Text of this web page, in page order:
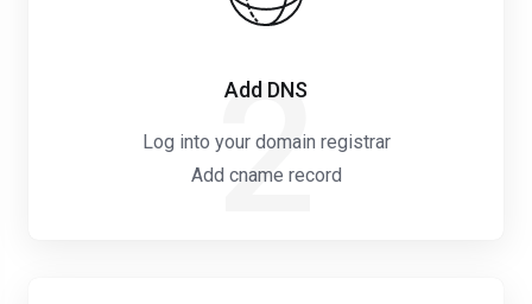
2
Add DNS
Log into your domain registrar
Add cname record